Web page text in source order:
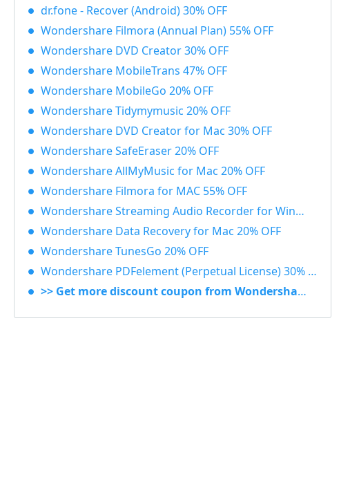
dr.fone - Recover (Android) 30% OFF
Wondershare Filmora (Annual Plan) 55% OFF
Wondershare DVD Creator 30% OFF
Wondershare MobileTrans 47% OFF
Wondershare MobileGo 20% OFF
Wondershare Tidymymusic 20% OFF
Wondershare DVD Creator for Mac 30% OFF
Wondershare SafeEraser 20% OFF
Wondershare AllMyMusic for Mac 20% OFF
Wondershare Filmora for MAC 55% OFF
Wondershare Streaming Audio Recorder for Windows 48% OFF
Wondershare Data Recovery for Mac 20% OFF
Wondershare TunesGo 20% OFF
Wondershare PDFelement (Perpetual License) 30% OFF
>> Get more discount coupon from Wondershare